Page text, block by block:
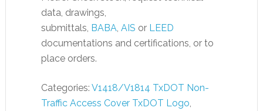
data, drawings,
submittals, BABA AIS or LEED
documentations and certifications, or to
place orders.
Categories: V1418/V1814 TxDOT Non-
Traffic Access Cover TxDOT Logo